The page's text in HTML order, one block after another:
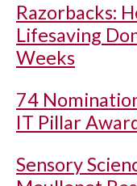
Razorbacks:
Lifesaving
Weeks
74
IT Pillar
Sensory